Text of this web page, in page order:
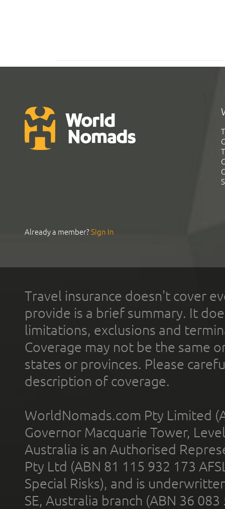
Already a member?Sign In
Travel insurance doesn't cover
provide is a brief summary. It
limitations, exclusions and
Coverage may not be the same
states or provinces. Please
description of coverage.
WorldNomads.com Pty Limited
Governor Macquarie Tower,
Australia is an Authorised
Pty Ltd (ABN 81 115 932 173
Special Risks), and is
SE, Australia branch (ABN 36